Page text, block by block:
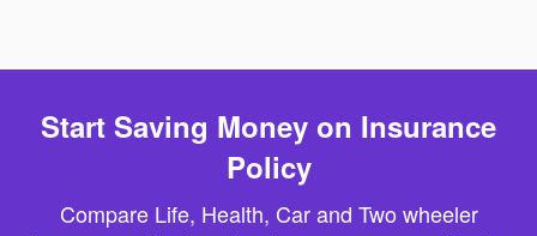
Start Saving Money on Insurance
Policy
Compare Life, Health, Car and Two wheeler